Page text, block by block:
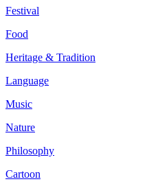
Festival
Food
Heritage & Tradition
Language
Music
Nature
Philosophy
Cartoon